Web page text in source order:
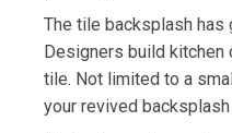
The tile backsplash has
Designers build kitchen
tile. Not limited to a
your revived